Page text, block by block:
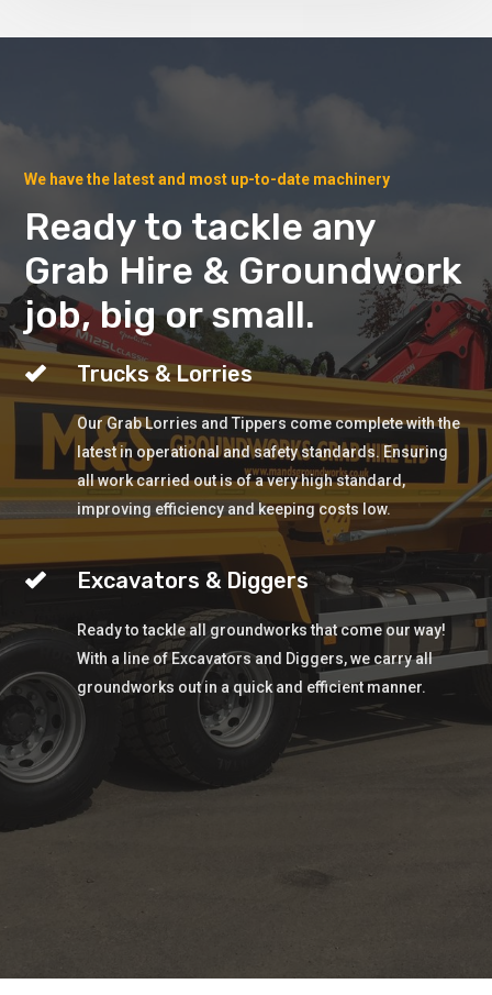
We have the latest and most up-to-date machinery
Ready to tackle any
Grab Hire & Groundwork
job, big or small.
Trucks & Lorries
Our Grab Lorries and Tippers come complete with the
latest in operational and safety standards. Ensuring
all work carried out is of a very high standard,
improving efficiency and keeping costs low.
Excavators & Diggers
Ready to tackle all groundworks that come our way!
With a line of Excavators and Diggers, we carry all
groundworks out in a quick and efficient manner.